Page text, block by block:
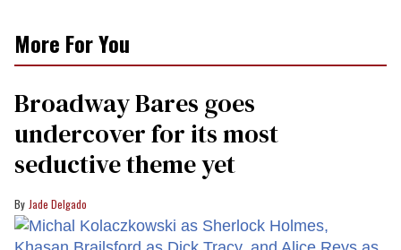
More For You
Broadway Bares goes
undercover for its most
seductive theme yet
Jade Delgado